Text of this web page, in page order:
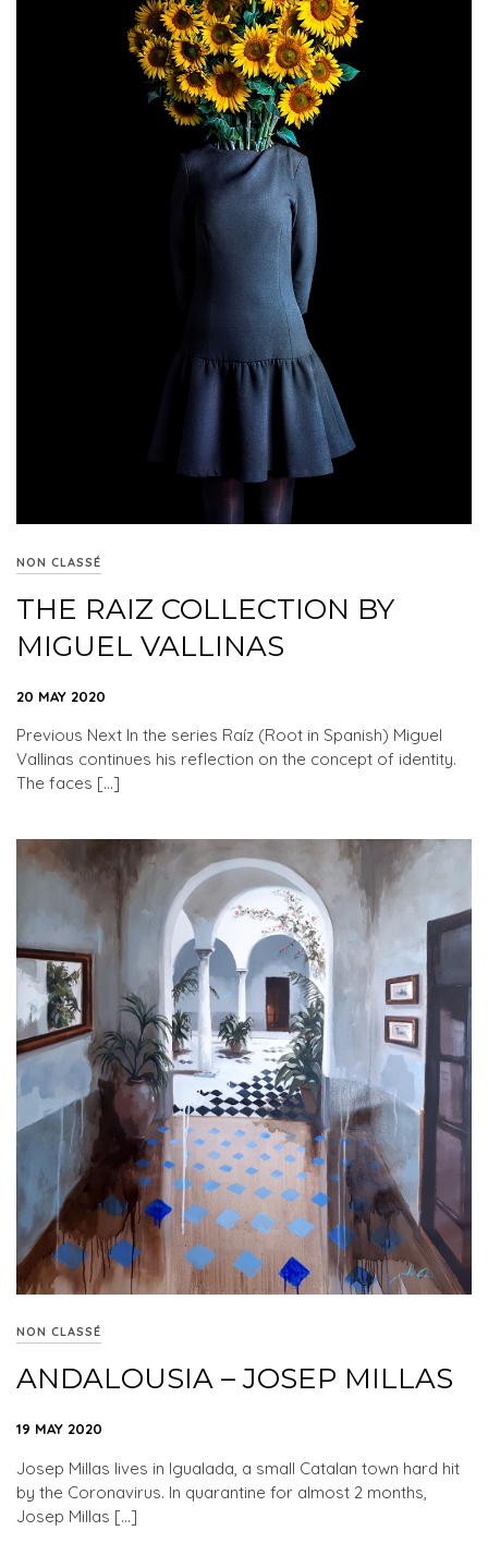
NON CLASSÉ
THE RAIZ COLLECTION BY
MIGUEL VALLINAS
20 MAY 2020
Previous Next In the series Raíz (Root in Spanish) Miguel
Vallinas continues his reflection on the concept of identity.
The faces […]
NON CLASSÉ
ANDALOUSIA – JOSEP MILLAS
19 MAY 2020
Josep Millas lives in Igualada, a small Catalan town hard hit
by the Coronavirus. In quarantine for almost 2 months,
Josep Millas […]